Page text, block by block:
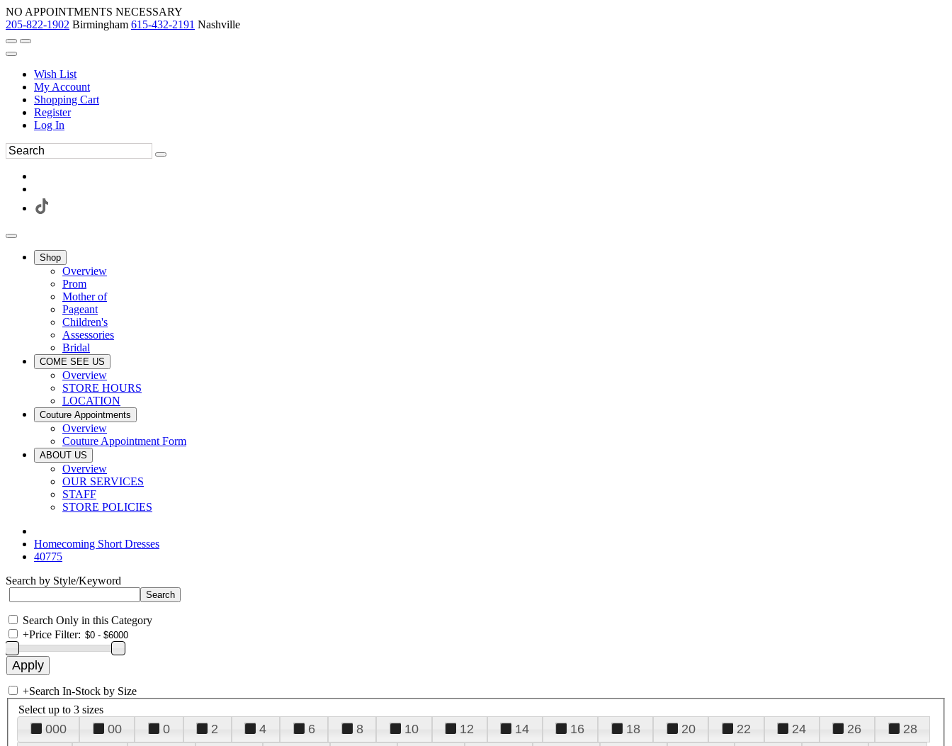
NO APPOINTMENTS NECESSARY
205-822-1902 Birmingham 615-432-2191 Nashville
Wish List
My Account
Shopping Cart
Register
Log In
Shop
Overview
Prom
Mother of
Pageant
Children's
Assessories
Bridal
COME SEE US
Overview
STORE HOURS
LOCATION
Couture Appointments
Overview
Couture Appointment Form
ABOUT US
Overview
OUR SERVICES
STAFF
STORE POLICIES
Homecoming Short Dresses
40775
Search by Style/Keyword
Search Only in this Category
+Price Filter:
+Search In-Stock by Size
Select up to 3 sizes
000 00 0 2 4 6 8 10 12 14 16 18 20 22 24 26
28